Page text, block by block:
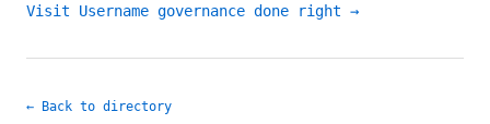
Visit Username governance done right →
← Back to directory